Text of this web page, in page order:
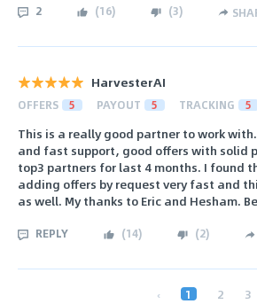
2 (16) (3)
HarvesterAI
OFFERS 5 PAYOUT 5 TRACKING 5
This is a really good partner to work
and fast support, good offers with solid
top3 partners for last 4 months. I found
adding offers by request very fast and
as well. My thanks to Eric and Hesham.
REPLY (14) (2)
‹ 1 2 3